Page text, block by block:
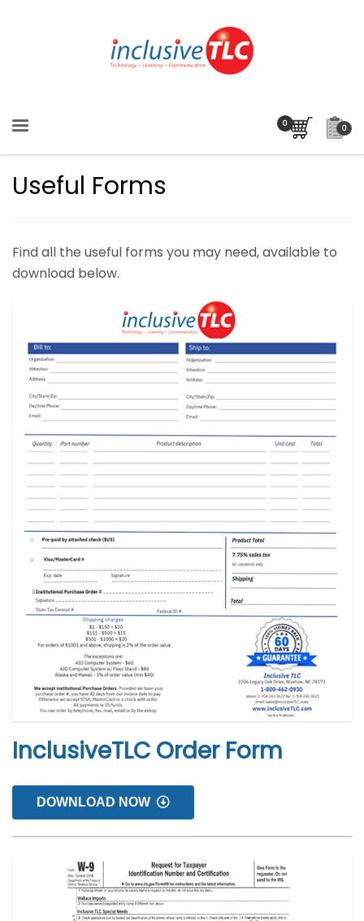
0
Useful Forms
Find all the useful forms you may need, available to
download below.
InclusiveTLC Order Form
DOWNLOAD NOW